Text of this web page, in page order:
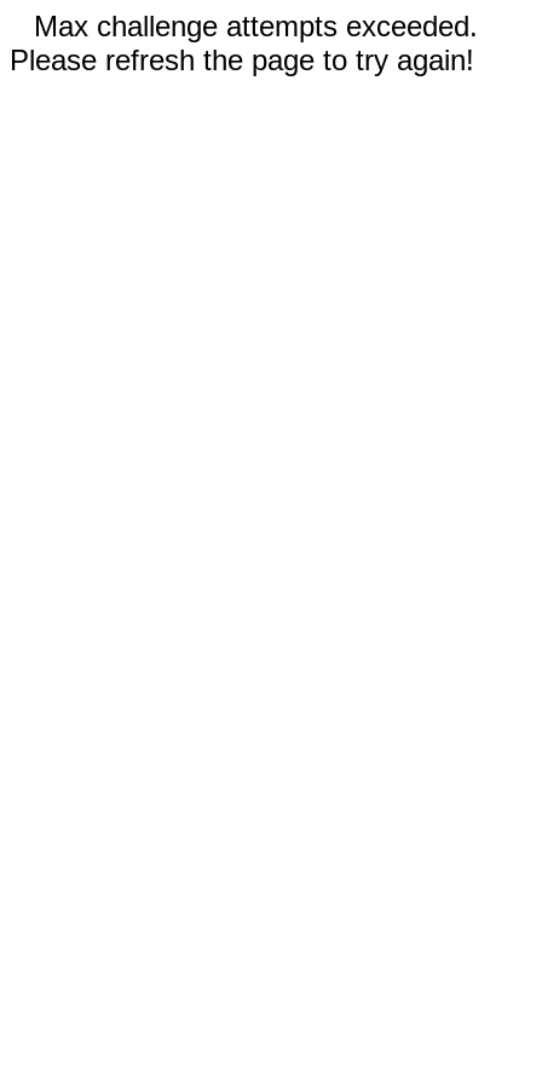
Max challenge attempts exceeded.
Please refresh the page to try again!